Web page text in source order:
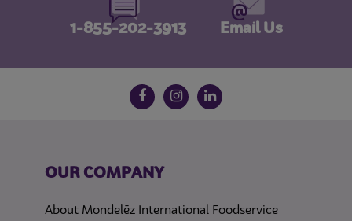
1-855-202-3913 Email Us
Follow us on social media
FacebookInstagram
LinkedIn
OUR COMPANY
About Mondelēz International Foodservice